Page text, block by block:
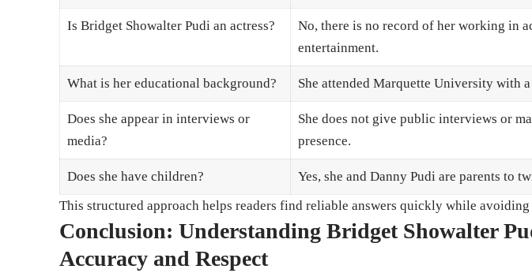
Is Bridget Showalter Pudi an actress?
No, there is no record of her working in
entertainment.
What is her educational background? She attended Marquette University with
Does she appear in interviews or
media?
She does not give public interviews or
presence.
Does she have children?
Yes, she and Danny Pudi are parents to
This structured approach helps readers find reliable answers quickly while
Conclusion: Understanding Bridget Showalter
Accuracy and Respect